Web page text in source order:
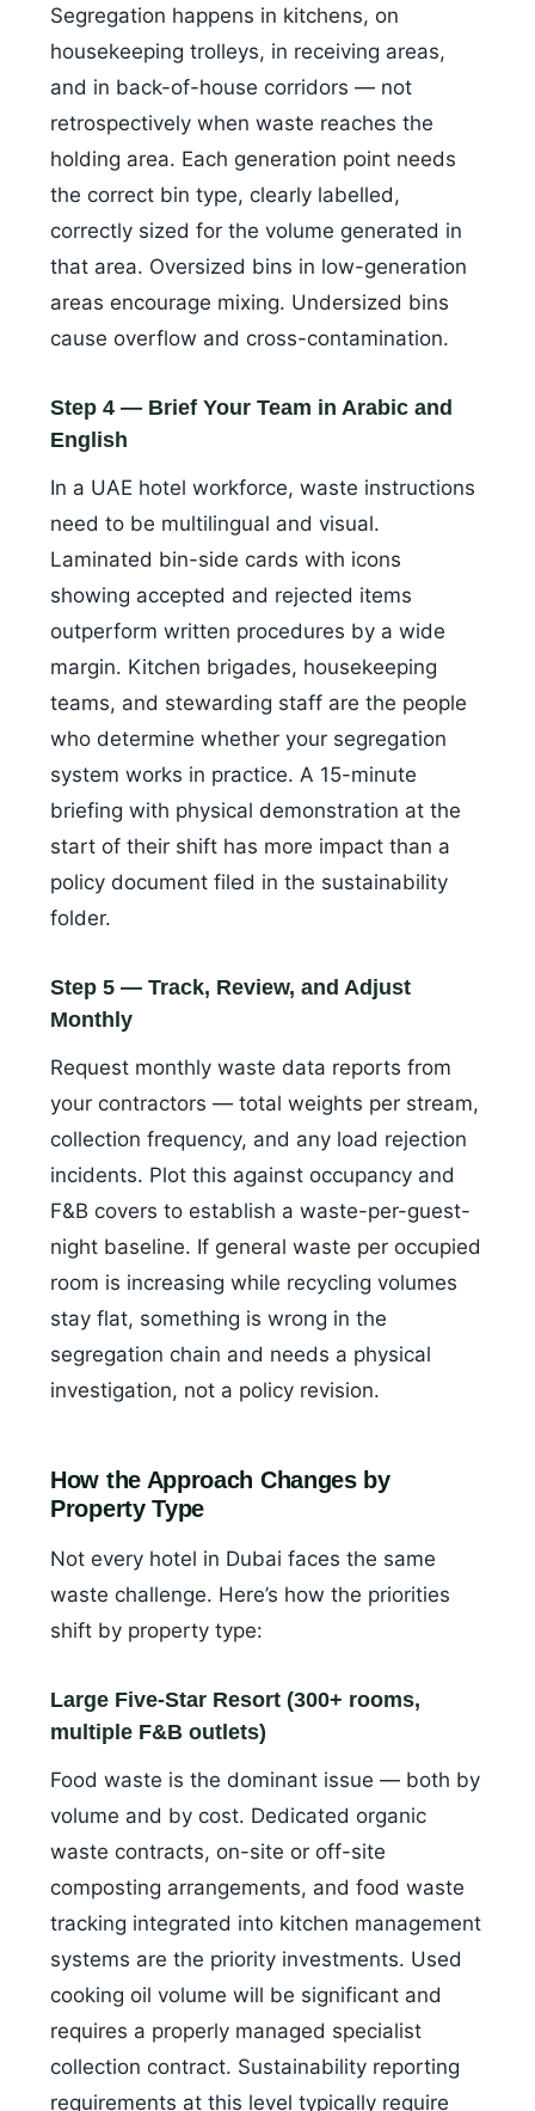
Segregation happens in kitchens, on
housekeeping trolleys, in receiving areas,
and in back-of-house corridors — not
retrospectively when waste reaches the
holding area. Each generation point needs
the correct bin type, clearly labelled,
correctly sized for the volume generated in
that area. Oversized bins in low-generation
areas encourage mixing. Undersized bins
cause overflow and cross-contamination.
Step 4 — Brief Your Team in Arabic and
English
In a UAE hotel workforce, waste instructions
need to be multilingual and visual.
Laminated bin-side cards with icons
showing accepted and rejected items
outperform written procedures by a wide
margin. Kitchen brigades, housekeeping
teams, and stewarding staff are the people
who determine whether your segregation
system works in practice. A 15-minute
briefing with physical demonstration at the
start of their shift has more impact than a
policy document filed in the sustainability
folder.
Step 5 — Track, Review, and Adjust
Monthly
Request monthly waste data reports from
your contractors — total weights per stream,
collection frequency, and any load rejection
incidents. Plot this against occupancy and
F&B covers to establish a waste-per-guest-
night baseline. If general waste per occupied
room is increasing while recycling volumes
stay flat, something is wrong in the
segregation chain and needs a physical
investigation, not a policy revision.
How the Approach Changes by
Property Type
Not every hotel in Dubai faces the same
waste challenge. Here’s how the priorities
shift by property type:
Large Five-Star Resort (300+ rooms,
multiple F&B outlets)
Food waste is the dominant issue — both by
volume and by cost. Dedicated organic
waste contracts, on-site or off-site
composting arrangements, and food waste
tracking integrated into kitchen management
systems are the priority investments. Used
cooking oil volume will be significant and
requires a properly managed specialist
collection contract. Sustainability reporting
requirements at this level typically require